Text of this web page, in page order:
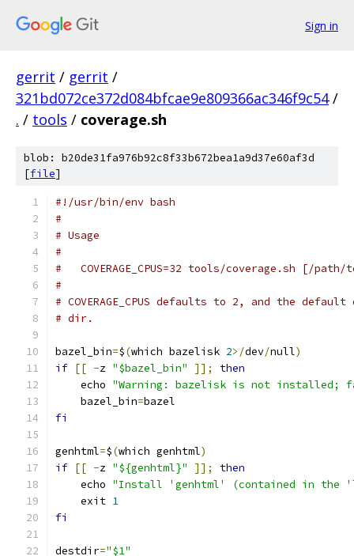
Sign in
gerrit / gerrit /
321bd072ce372d084bfcae9e809366ac346f9c54 /
. / tools / coverage.sh
blob: b20de31fa976b92c8f33b672bea1a9d37e60af3d
[file]
#!/usr/bin/env bash
#
# Usage
#
#   COVERAGE_CPUS=32 tools/coverage.sh [/
#
# COVERAGE_CPUS defaults to 2, and the
# dir.
bazel_bin=$(which bazelisk 2>/dev/null)
if [[ -z "$bazel_bin" ]];
then
    echo
"Warning: bazelisk is not installed;
    bazel_bin
=bazel
fi
genhtml=$(which genhtml)
if [[ -z "${genhtml}" ]];
then
    echo
"Install 'genhtml' (contained in the
    exit
1
fi
destdir="$1"